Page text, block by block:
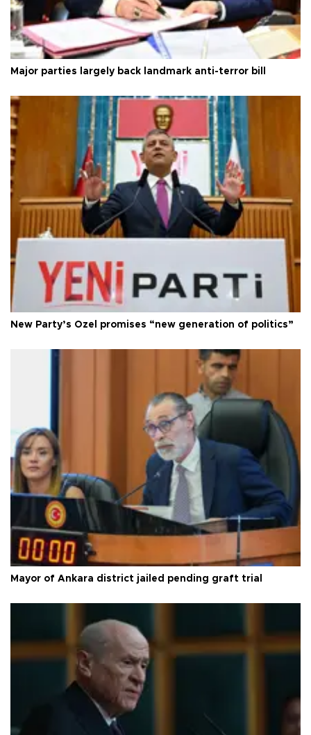
Major parties largely back landmark anti-terror bill
New Party’s Özel promises “new generation of politics”
Mayor of Ankara district jailed pending graft trial